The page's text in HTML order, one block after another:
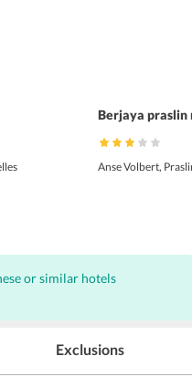
Berjaya praslin
Anse Volbert,
or similar hotels
Exclusions